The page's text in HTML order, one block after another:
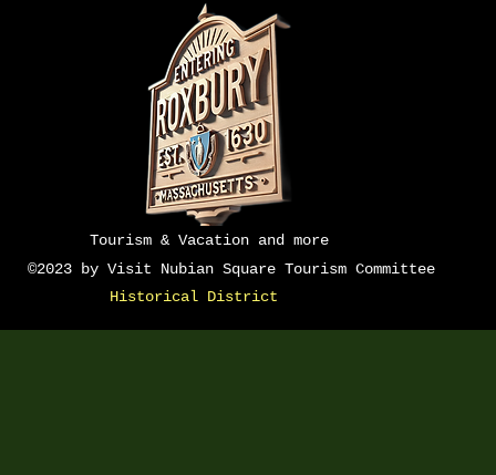
Tourism & Vacation and more
©2023 by Visit Nubian Square Tourism Committee
Historical District